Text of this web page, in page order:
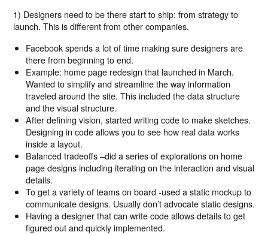
1) Designers need to be there start to ship: from strategy to
launch. This is different from other companies.
Facebook spends a lot of time making sure designers are
there from beginning to end.
Example: home page redesign that launched in March.
Wanted to simplify and streamline the way information
traveled around the site. This included the data structure
and the visual structure.
After defining vision, started writing code to make sketches.
Designing in code allows you to see how real data works
inside a layout.
Balanced tradeoffs –did a series of explorations on home
page designs including iterating on the interaction and visual
details.
To get a variety of teams on board -used a static mockup to
communicate designs. Usually don’t advocate static designs.
Having a designer that can write code allows details to get
figured out and quickly implemented.